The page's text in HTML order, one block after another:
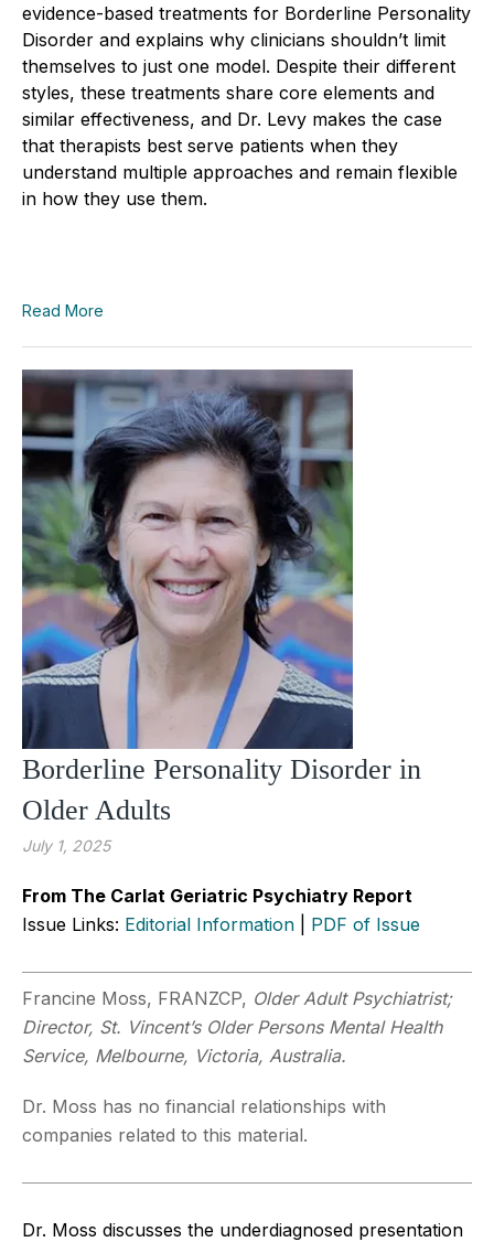
evidence-based treatments for Borderline Personality
Disorder and explains why clinicians shouldn’t limit
themselves to just one model. Despite their different
styles, these treatments share core elements and
similar effectiveness, and Dr. Levy makes the case
that therapists best serve patients when they
understand multiple approaches and remain flexible
in how they use them.
Read More
Borderline Personality Disorder in
Older Adults
July 1, 2025
From The Carlat Geriatric Psychiatry Report
Issue Links: Editorial Information PDF of Issue
Francine Moss, FRANZCP, Older Adult Psychiatrist;
Director, St. Vincent’s Older Persons Mental Health
Service, Melbourne, Victoria, Australia.
Dr. Moss has no financial relationships with
companies related to this material.
Dr. Moss discusses the underdiagnosed presentation